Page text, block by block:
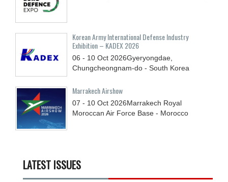
Korean Army International Defense Industry
Exhibition – KADEX 2026
06 - 10 Oct 2026Gyeryongdae,
Chungcheongnam-do - South Korea
Marrakech Airshow
07 - 10 Oct 2026Marrakech Royal
Moroccan Air Force Base - Morocco
LATEST ISSUES